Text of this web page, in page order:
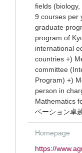
fields
9 courses per
graduate
program of
international
countries +)
committee
Program) +)
person in
Mathematics
ベーション卓
Homepage
https://